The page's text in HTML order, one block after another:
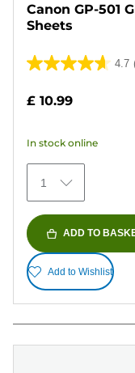
Canon GP-501
Sheets
4.7
4.7
stars.
152
reviews
£ 10.99
In stock online
1
ADD TO
Add to Wishlist